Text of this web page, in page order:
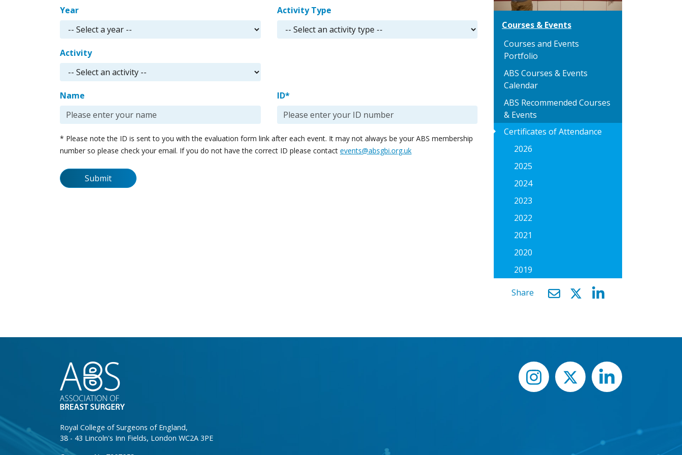
Year Activity Type
Activity
Name ID*
* Please note the ID is sent to you with the evaluation form link after each event. It may not always be your ABS membership
number so please check your email. If you do not have the correct ID please contact events@absgbi.org.uk
Submit
Courses & Events
Courses and Events
Portfolio
ABS Courses & Events
Calendar
ABS Recommended Courses
& Events
arrow_right
Certificates of Attendance
2026
2025
2024
2023
2022
2021
2020
2019
Share
Royal College of Surgeons of England,
38 - 43 Lincoln's Inn Fields, London WC2A 3PE